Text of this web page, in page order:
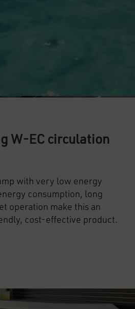
W-EC circulation
with very low energy
consumption, long
operation make this an
cost-effective product.